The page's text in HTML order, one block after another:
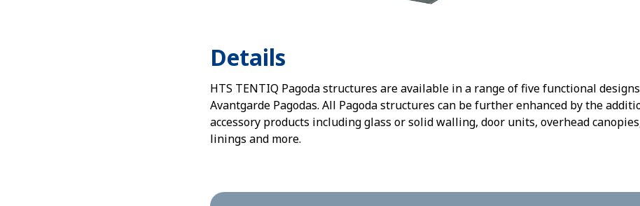
Details
HTS TENTIQ Pagoda structures are available in a range of five functional
Avantgarde Pagodas. All Pagoda structures can be further enhanced by the
accessory products including glass or solid walling, door units, overhead
linings and more.